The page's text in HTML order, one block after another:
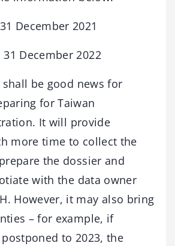
December 2021
December 2022
be good news for
for Taiwan
It will provide
more time to collect the
the dossier and
with the data owner
However, it may also bring
– for example, if
to 2023, the